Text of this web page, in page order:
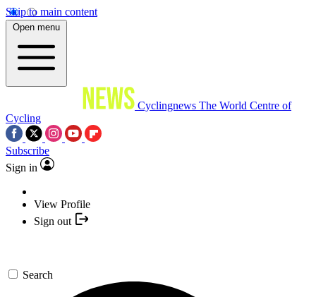
Skip to main content
Open menu
Cyclingnews The World Centre of
Cycling
Subscribe
Sign in
View Profile
Sign out
Search